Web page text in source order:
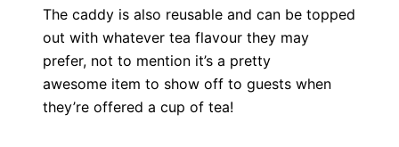
The caddy is also reusable and can be topped
out with whatever tea flavour they may
prefer, not to mention it’s a pretty
awesome item to show off to guests when
they’re offered a cup of tea!